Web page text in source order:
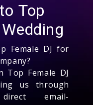
Top
Female DJ for
Top Female DJ
us through
email-